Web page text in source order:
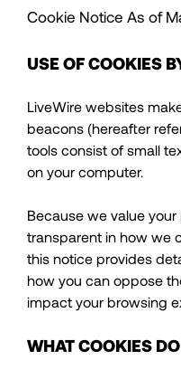
Cookie Notice As of
USE OF COOKIES
LiveWire websites
beacons (hereafter
tools consist of small
on your computer.
Because we value
transparent in how we
this notice provides
how you can oppose
impact your browsing
WHAT COOKIES